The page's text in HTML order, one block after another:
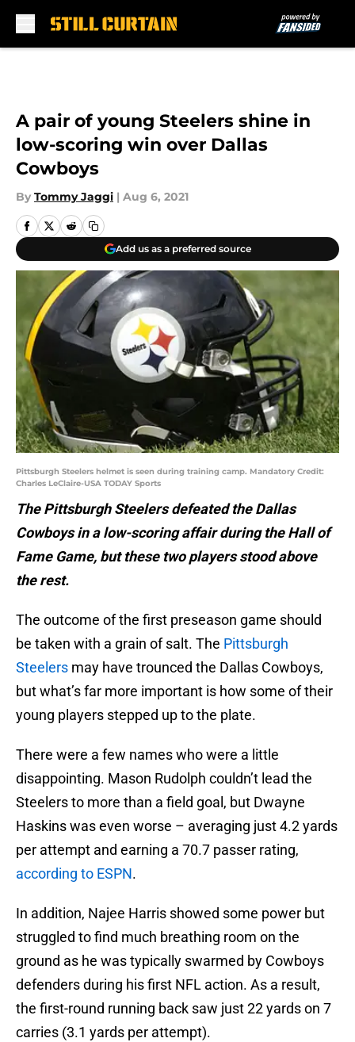
A pair of young Steelers shine in
low-scoring win over Dallas
Cowboys
By Tommy Jaggi | Aug 6, 2021
Add us as a preferred source
Pittsburgh Steelers helmet is seen during training camp. Mandatory Credit:
Charles LeClaire-USA TODAY Sports
The Pittsburgh Steelers defeated the Dallas
Cowboys in a low-scoring affair during the Hall of
Fame Game, but these two players stood above
the rest.
The outcome of the first preseason game should
be taken with a grain of salt. The Pittsburgh
Steelers may have trounced the Dallas Cowboys,
but what’s far more important is how some of their
young players stepped up to the plate.
There were a few names who were a little
disappointing. Mason Rudolph couldn’t lead the
Steelers to more than a field goal, but Dwayne
Haskins was even worse – averaging just 4.2 yards
per attempt and earning a 70.7 passer rating,
according to ESPN.
In addition, Najee Harris showed some power but
struggled to find much breathing room on the
ground as he was typically swarmed by Cowboys
defenders during his first NFL action. As a result,
the first-round running back saw just 22 yards on 7
carries (3.1 yards per attempt).